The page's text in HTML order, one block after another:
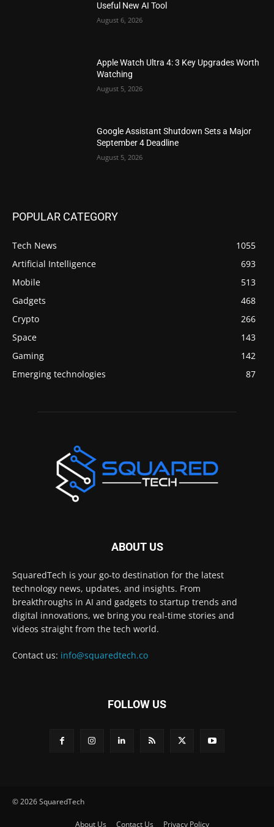
Useful New AI Tool
August 6, 2026
Apple Watch Ultra 4: 3 Key Upgrades Worth
Watching
August 5, 2026
Google Assistant Shutdown Sets a Major
September 4 Deadline
August 5, 2026
POPULAR CATEGORY
Tech News
1055
Artificial Intelligence
693
Mobile
513
Gadgets
468
Crypto
266
Space
143
Gaming
142
Emerging technologies
87
ABOUT US
SquaredTech is your go-to destination for the latest
technology news, updates, and insights. From
breakthroughs in AI and gadgets to startup trends and
digital innovations, we bring you real-time stories and
videos straight from the tech world.
Contact us: info@squaredtech.co
FOLLOW US
© 2026 SquaredTech
About Us Contact Us Privacy Policy